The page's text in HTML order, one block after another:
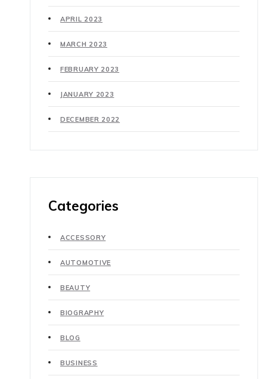
APRIL 2023
MARCH 2023
FEBRUARY 2023
JANUARY 2023
DECEMBER 2022
Categories
ACCESSORY
AUTOMOTIVE
BEAUTY
BIOGRAPHY
BLOG
BUSINESS